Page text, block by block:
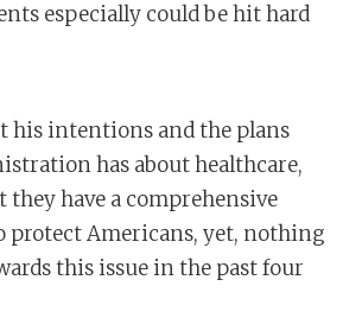
especially could be hit hard
his intentions and the plans
has about healthcare,
they have a comprehensive
protect Americans, yet, nothing
this issue in the past four